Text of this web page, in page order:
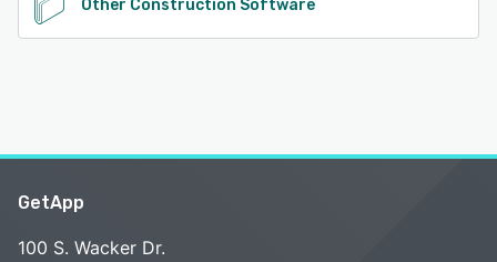
Other Construction Software
GetApp
100 S. Wacker Dr.